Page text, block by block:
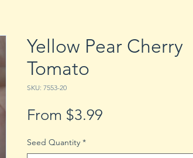
Yellow Pear Cherry
Tomato
SKU: 7553-20
From $3.99
Seed Quantity *